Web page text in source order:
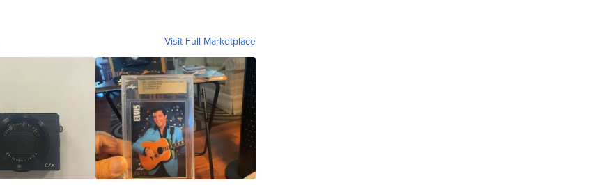
Visit Full Marketplace